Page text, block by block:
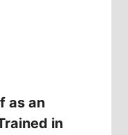
as an
in